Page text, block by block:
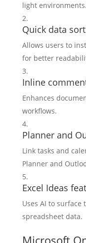
light environments.
Quick data
Allows users to
for better
Inline
Enhances
workflows.
Planner and
Link tasks and
Planner and
Excel Ideas
Uses AI to
spreadsheet data.
Microsoft